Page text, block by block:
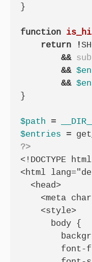
}
function
return
!
&&
&&
&&
}
$path = __DIR__
$entries
=
?>
<!DOCTYPE
<html
  <head>
<meta
    <style>
      body {
font-